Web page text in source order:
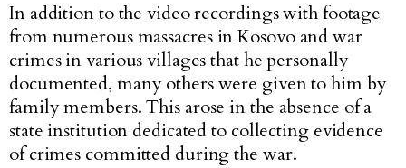
In addition to the video recordings with footage
from numerous massacres in Kosovo and war
crimes in various villages that he personally
documented, many others were given to him by
family members. This arose in the absence of a
state institution dedicated to collecting evidence
of crimes committed during the war.